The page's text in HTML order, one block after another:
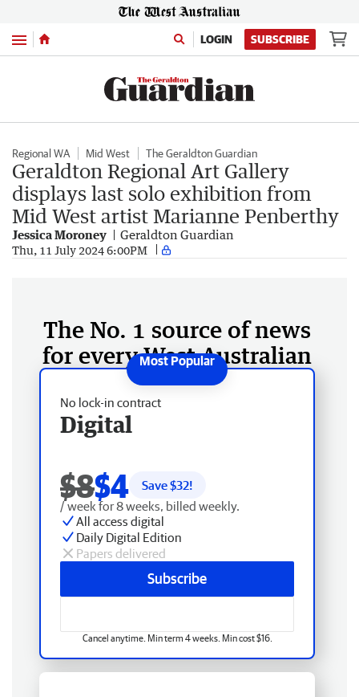
Menu LOGIN SUBSCRIBE
Regional WA Mid West The Geraldton Guardian
Geraldton Regional Art Gallery
displays last solo exhibition from
Mid West artist Marianne Penberthy
Jessica Moroney Geraldton Guardian
Thu, 11 July 2024 6:00PM
The No. 1 source of news
for every West Australian
No lock-in contract
Digital
$8$4 Save $32!
/ week for 8 weeks, billed weekly.
All access digital
Daily Digital Edition
Papers delivered
Subscribe
Cancel anytime. Min term 4 weeks. Min cost $16.